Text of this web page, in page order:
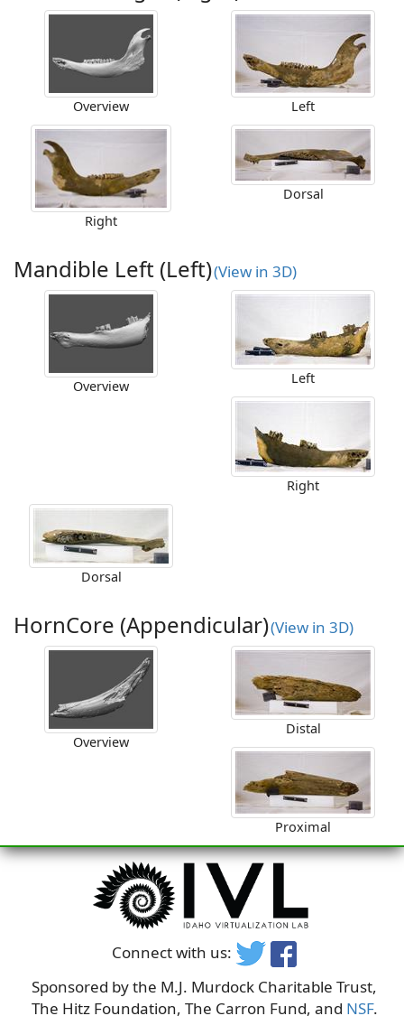
Overview Left
Right
Dorsal
Mandible Left (Left)(View in 3D)
Overview Left
Right
Dorsal
HornCore (Appendicular)(View in 3D)
Overview
Distal
Proximal
Connect with us:
Sponsored by the M.J. Murdock Charitable Trust,
The Hitz Foundation, The Carron Fund, and NSF.